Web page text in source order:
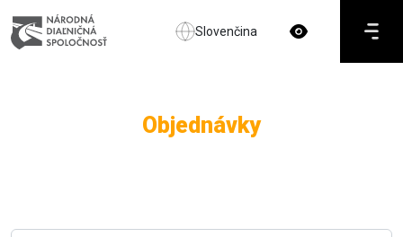
Slovenčina
Objednávky